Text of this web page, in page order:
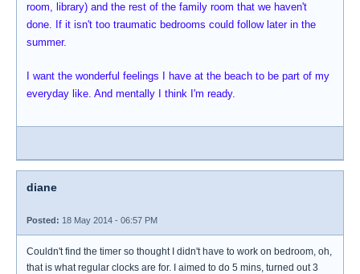
room, library) and the rest of the family room that we haven't
done. If it isn't too traumatic bedrooms could follow later in the
summer.
I want the wonderful feelings I have at the beach to be part of my
everyday like. And mentally I think I'm ready.
diane
Posted: 18 May 2014 - 06:57 PM
Couldn't find the timer so thought I didn't have to work on bedroom, oh,
that is what regular clocks are for. I aimed to do 5 mins, turned out 3